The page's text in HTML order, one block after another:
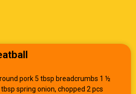
pork 5 tbsp breadcrumbs 1 ½
spring onion, chopped 2 pcs